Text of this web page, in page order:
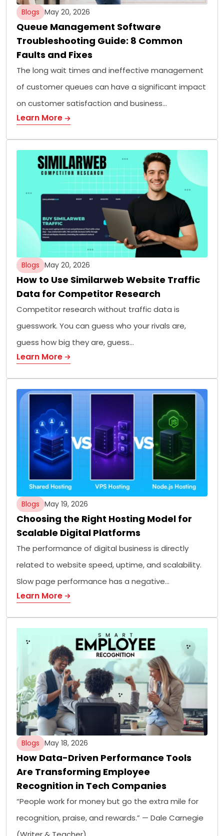
Blogs May 20, 2026
Queue Management Software
Troubleshooting Guide: 8 Common
Faults and Fixes
The long wait times and ineffective management
of customer queues can have a significant impact
on customer satisfaction and business…
Learn More
Blogs May 20, 2026
How to Use Similarweb Website Traffic
Data for Competitor Research
Competitor research without traffic data is
guesswork. You can guess who your rivals are,
guess how big they are, guess…
Learn More
Blogs May 19, 2026
Choosing the Right Hosting Model for
Scalable Digital Platforms
The performance of digital business is directly
related to website speed, uptime, and scalability.
Slow page performance has a negative…
Learn More
Blogs May 18, 2026
How Data-Driven Performance Tools
Are Transforming Employee
Recognition in Tech Companies
“People work for money but go the extra mile for
recognition, praise, and rewards.” — Dale Carnegie